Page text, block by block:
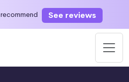
recommend See reviews